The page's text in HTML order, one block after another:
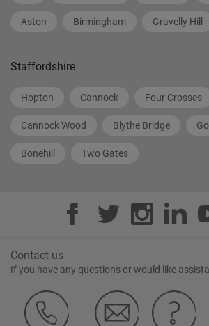
Aston Birmingham Gravelly Hill
Staffordshire
Hopton Cannock Four Crosses
Cannock Wood Blythe Bridge
Bonehill Two Gates
Contact us
If you have any questions or would like